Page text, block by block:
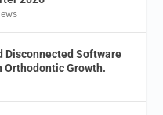
Disconnected Software
Growth.